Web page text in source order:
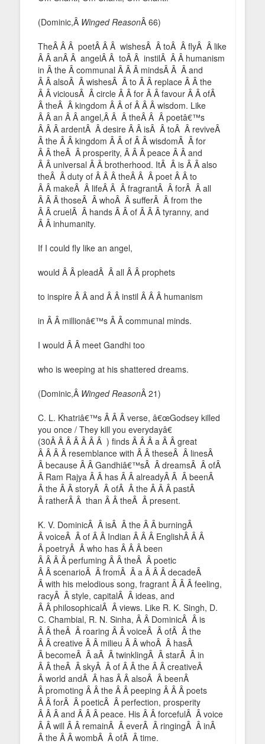
(Dominic,Â Winged ReasonÂ 66)
TheÂ Â Â poetÂ Â Â wishesÂ Â toÂ Â flyÂ Â like
Â Â anÂ Â angelÂ Â toÂ Â instilÂ Â Â humanism
in Â the Â communal Â Â Â mindsÂ Â Â and
Â Â alsoÂ Â wishesÂ Â to Â Â replace Â Â the
Â Â viciousÂ Â circle Â Â for Â Â favour Â Â ofÂ
Â theÂ Â kingdom Â Â of Â Â Â wisdom. Like
Â Â an Â Â angel,Â Â Â theÂ Â Â poetâ€™s
Â Â Â ardentÂ Â desire Â Â isÂ Â toÂ Â reviveÂ
Â the Â Â kingdom Â Â of Â Â wisdomÂ Â for
Â Â theÂ Â prosperity, Â Â Â peace Â Â and
Â Â universal Â Â brotherhood. ItÂ Â is Â Â also
theÂ Â duty of Â Â Â theÂ Â Â poet Â Â to
Â Â makeÂ Â lifeÂ Â Â fragrantÂ Â forÂ Â all
Â Â Â thoseÂ Â whoÂ Â sufferÂ Â from the
Â Â cruelÂ Â hands Â Â of Â Â Â tyranny, and
Â Â inhumanity.
If I could fly like an angel,
would Â Â pleadÂ Â all Â Â prophets
to inspire Â Â and Â Â instil Â Â Â humanism
in Â Â millionâ€™s Â Â communal minds.
I would Â Â meet Gandhi too
who is weeping at his shattered dreams.
(Dominic,Â Winged ReasonÂ 21)
C. L. Khatriâ€™s Â Â Â verse, â€œGodsey killed
you once / They kill you everydayâ€
(30Â Â Â Â Â Â Â ) finds Â Â Â a Â Â great
Â Â Â Â resemblance with Â Â theseÂ Â linesÂ
Â because Â Â Gandhiâ€™sÂ Â dreamsÂ Â ofÂ
Â Ram Rajya Â Â has Â Â alreadyÂ Â Â beenÂ
Â the Â Â storyÂ Â ofÂ Â the Â Â Â pastÂ
Â ratherÂ Â than Â Â theÂ Â present.
K. V. DominicÂ Â isÂ Â the Â Â burningÂ
Â voiceÂ Â of Â Â Indian Â Â Â EnglishÂ Â Â
Â poetryÂ Â who has Â Â Â been
Â Â Â Â perfuming Â Â theÂ Â poetic
Â Â scenarioÂ Â fromÂ Â a Â Â Â decadeÂ
Â with his melodious song, fragrant Â Â Â feeling,
racyÂ Â style, capitalÂ Â ideas, and
Â Â philosophicalÂ Â views. Like R. K. Singh, D.
C. Chambial, R. N. Sinha, Â Â DominicÂ Â is
Â Â theÂ Â roaring Â Â voiceÂ Â ofÂ Â the
Â Â creative Â Â milieu Â Â whoÂ Â hasÂ
Â becomeÂ Â aÂ Â twinklingÂ Â starÂ Â in
Â Â theÂ Â skyÂ Â of Â Â the Â Â creativeÂ
Â world andÂ Â has Â Â alsoÂ Â beenÂ
Â promoting Â Â the Â Â peeping Â Â Â poets
Â Â forÂ Â poeticÂ Â perfection, prosperity
Â Â Â and Â Â Â peace. His Â Â forcefulÂ Â voice
Â Â will Â Â remainÂ Â everÂ Â ringingÂ Â inÂ
Â the Â Â wombÂ Â ofÂ Â time.